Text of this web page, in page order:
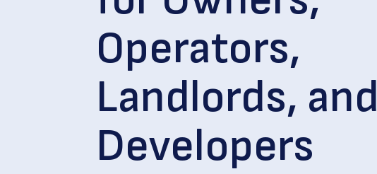
Operators,
Landlords, and
Developers